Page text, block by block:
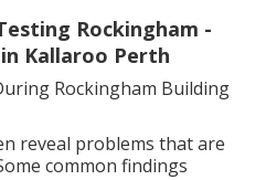
Rockingham -
Kallaroo Perth
Rockingham Building
reveal problems that are
common findings